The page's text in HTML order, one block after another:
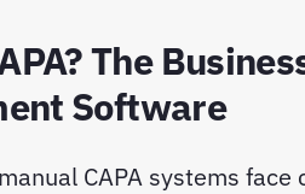
The
Software
CAPA systems